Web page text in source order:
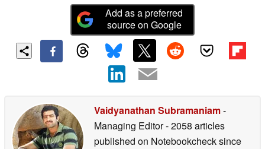
Add as a preferred
source on Google
Vaidyanathan Subramaniam-
Managing Editor- 2058 articles
published on Notebookchecksince